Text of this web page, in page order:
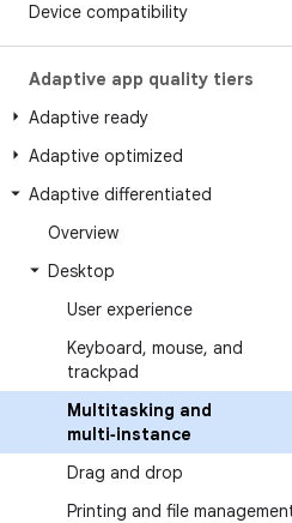
Device compatibility
Adaptive app quality tiers
Adaptive ready
Adaptive optimized
Adaptive differentiated
Overview
Desktop
User experience
Keyboard, mouse, and
trackpad
Multitasking and
multi‑instance
Drag and drop
Printing and file